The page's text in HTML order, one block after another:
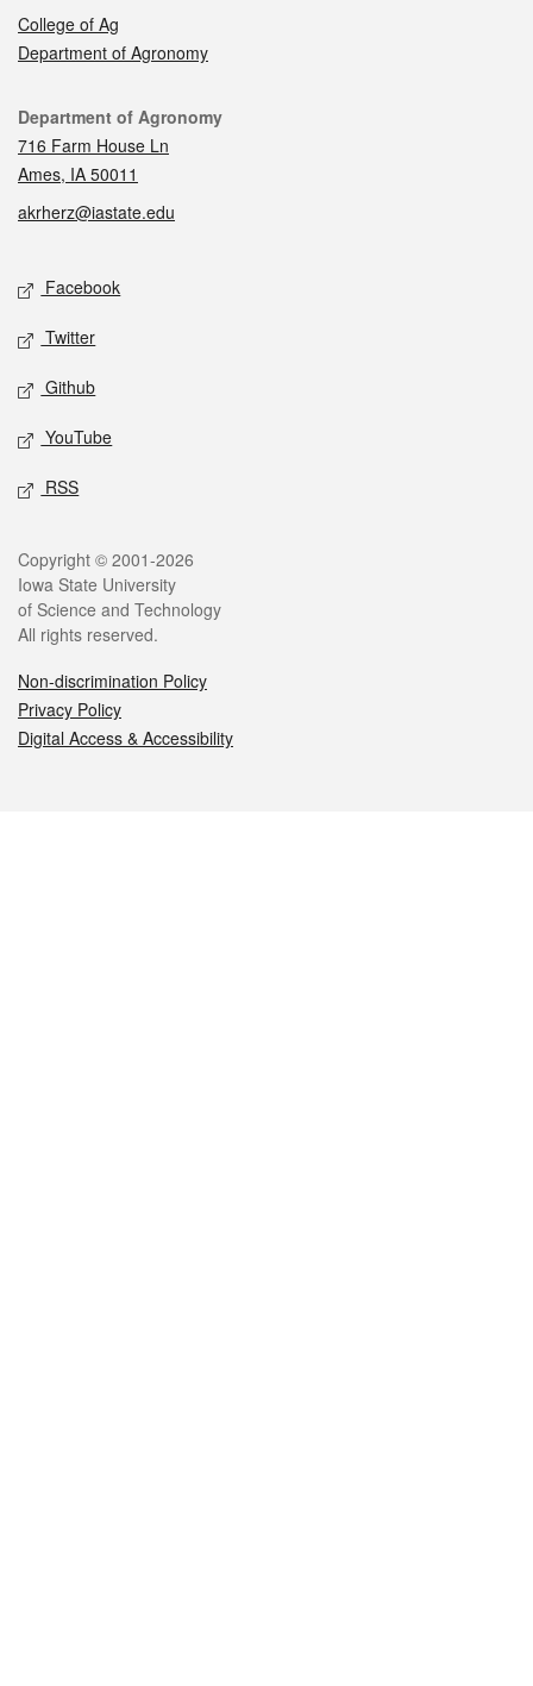
College of Ag
Department of Agronomy
Contact
Department of Agronomy
716 Farm House Ln
Ames, IA 50011
akrherz@iastate.edu
Social media
Facebook
Twitter
Github
YouTube
RSS
Legal
Copyright © 2001-2026
Iowa State University
of Science and Technology
All rights reserved.
Non-discrimination Policy
Privacy Policy
Digital Access & Accessibility